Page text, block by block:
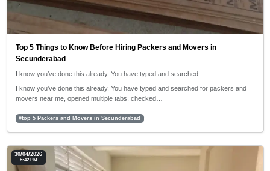
Top 5 Things to Know Before Hiring Packers and Movers in
Secunderabad
I know you’ve done this already. You have typed and searched…
I know you’ve done this already. You have typed and searched for packers and
movers near me, opened multiple tabs, checked…
#top 5 Packers and Movers in Secunderabad
30/04/2026
5:42 PM